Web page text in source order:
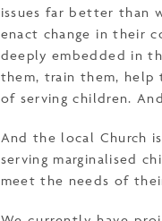
issues far better than
enact change in their
deeply embedded in
them, train them, help
of serving children.
And the local Church
serving marginalised
meet the needs of